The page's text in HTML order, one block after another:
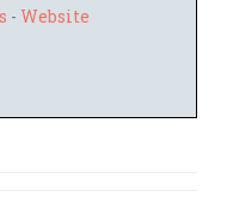
- Website